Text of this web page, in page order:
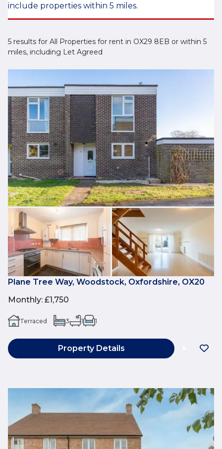
include properties within 5 miles.
5 results for All Properties for rent in OX29 8EB or within 5
miles, including Let Agreed
Plane Tree Way, Woodstock, Oxfordshire, OX20
Monthly: £1,750
Terraced 3 1 1
Property Details